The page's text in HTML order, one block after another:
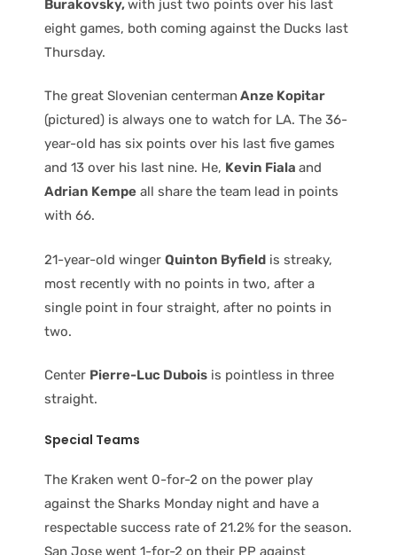
Burakovsky,with just two points over his last
eight games, both coming against the Ducks last
Thursday.
The great Slovenian centerman Anze Kopitar
(pictured) is always one to watch for LA. The 36-
year-old has six points over his last five games
and 13 over his last nine. He, Kevin Fiala and
Adrian Kempe all share the team lead in points
with 66.
21-year-old winger Quinton Byfield is streaky,
most recently with no points in two, after a
single point in four straight, after no points in
two.
Center Pierre-Luc Dubois is pointless in three
straight.
Special Teams
The Kraken went 0-for-2 on the power play
against the Sharks Monday night and have a
respectable success rate of 21.2% for the season.